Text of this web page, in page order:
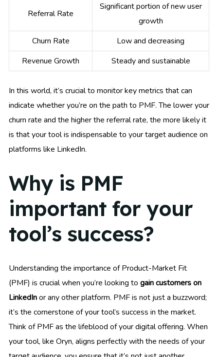
Referral Rate
Significant portion of new user
growth
Churn Rate
Low and decreasing
Revenue Growth
Steady and sustainable
In this world, it’s crucial to monitor key metrics that can
indicate whether you’re on the path to PMF. The lower your
churn rate and the higher the referral rate, the more likely it
is that your tool is indispensable to your target audience on
platforms like LinkedIn.
Why is PMF
important for your
tool’s success?
Understanding the importance of Product-Market Fit
(PMF) is crucial when you’re looking to gain customers on
LinkedInor any other platform. PMF is not just a buzzword;
it’s the cornerstone of your tool’s success in the market.
Think of PMF as the lifeblood of your digital offering. When
your tool, like Oryn, aligns perfectly with the needs of your